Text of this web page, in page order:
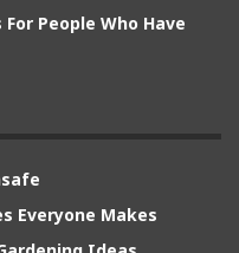
People Who Have
Everyone Makes